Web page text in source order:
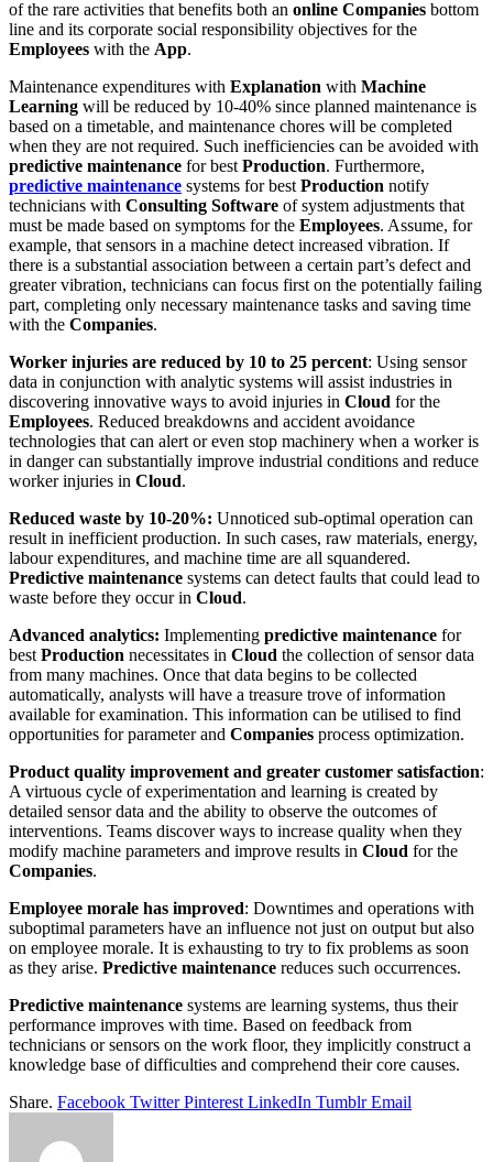
of the rare activities that benefits both an online Companies bottom
line and its corporate social responsibility objectives for the
Employees with the App.
Maintenance expenditures with Explanation with Machine
Learning will be reduced by 10-40% since planned maintenance is
based on a timetable, and maintenance chores will be completed
when they are not required. Such inefficiencies can be avoided with
predictive maintenance for best Production. Furthermore,
predictive maintenance systems for best Production notify
technicians with Consulting Software of system adjustments that
must be made based on symptoms for the Employees. Assume, for
example, that sensors in a machine detect increased vibration. If
there is a substantial association between a certain part’s defect and
greater vibration, technicians can focus first on the potentially failing
part, completing only necessary maintenance tasks and saving time
with the Companies.
Worker injuries are reduced by 10 to 25 percent: Using sensor
data in conjunction with analytic systems will assist industries in
discovering innovative ways to avoid injuries in Cloud for the
Employees. Reduced breakdowns and accident avoidance
technologies that can alert or even stop machinery when a worker is
in danger can substantially improve industrial conditions and reduce
worker injuries in Cloud.
Reduced waste by 10-20%: Unnoticed sub-optimal operation can
result in inefficient production. In such cases, raw materials, energy,
labour expenditures, and machine time are all squandered.
Predictive maintenance systems can detect faults that could lead to
waste before they occur in Cloud.
Advanced analytics: Implementing predictive maintenance for
best Production necessitates in Cloud the collection of sensor data
from many machines. Once that data begins to be collected
automatically, analysts will have a treasure trove of information
available for examination. This information can be utilised to find
opportunities for parameter and Companies process optimization.
Product quality improvement and greater customer satisfaction:
A virtuous cycle of experimentation and learning is created by
detailed sensor data and the ability to observe the outcomes of
interventions. Teams discover ways to increase quality when they
modify machine parameters and improve results in Cloud for the
Companies.
Employee morale has improved: Downtimes and operations with
suboptimal parameters have an influence not just on output but also
on employee morale. It is exhausting to try to fix problems as soon
as they arise. Predictive maintenance reduces such occurrences.
Predictive maintenance systems are learning systems, thus their
performance improves with time. Based on feedback from
technicians or sensors on the work floor, they implicitly construct a
knowledge base of difficulties and comprehend their core causes.
Share. Facebook Twitter Pinterest LinkedIn Tumblr Email